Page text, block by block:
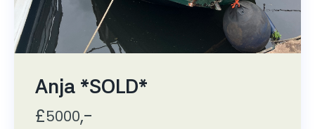
Anja *SOLD*
£5000,-